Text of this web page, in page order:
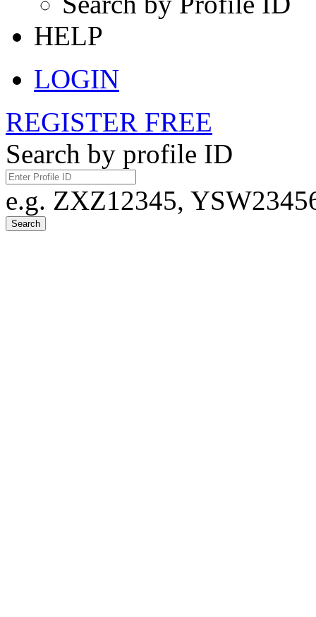
HELP
LOGIN
REGISTER FREE
Search by profile ID
e.g. ZXZ12345,
Search